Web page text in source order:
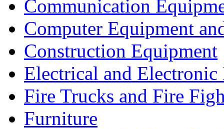
Communication
Computer Equipment
Construction Equipment
Electrical and Electronic
Fire Trucks and Fire
Furniture